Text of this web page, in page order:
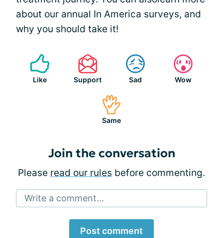
about our annual In America surveys, and
why you should take it!
Like Support Sad Wow
Same
Join the conversation
Please read our rules before commenting.
Write a comment...
Post comment